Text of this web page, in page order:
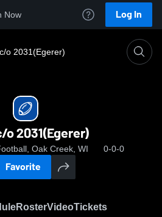
Now Log In
o 2031(Egerer)
o 2031(Egerer)
Oak Creek, WI 0-0-0
Favorite
RosterVideoTickets